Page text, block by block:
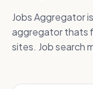
Jobs Aggregator
aggregator thats
sites. Job search